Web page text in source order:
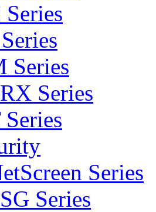
Series
Series
Series
Series
Series